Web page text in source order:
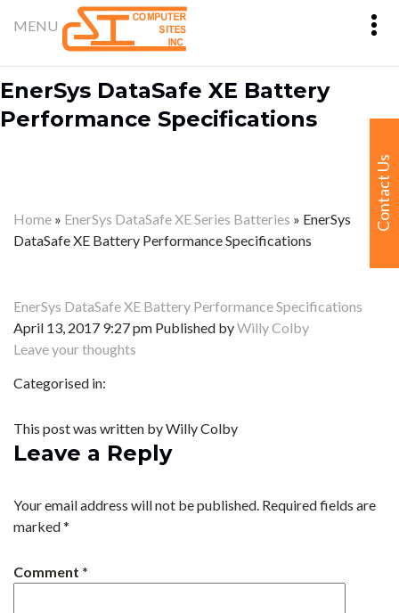
EnerSys DataSafe XE Battery
Performance Specifications
Home » EnerSys DataSafe XE Series Batteries » EnerSys
DataSafe XE Battery Performance Specifications
EnerSys DataSafe XE Battery Performance Specifications
April 13, 2017 9:27 pm Published byWilly Colby
Leave your thoughts
Categorised in:
This post was written by Willy Colby
Leave a Reply
Your email address will not be published. Required fields are
marked*
Comment *
Contact Us